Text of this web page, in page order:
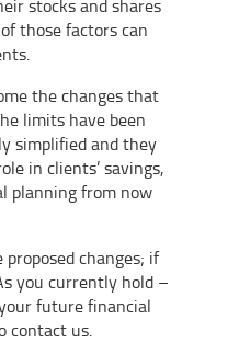
stocks and shares
those factors can
the changes that
limits have been
simplified and they
in clients’ savings,
planning from now
changes; if
you currently hold –
future financial
contact us.